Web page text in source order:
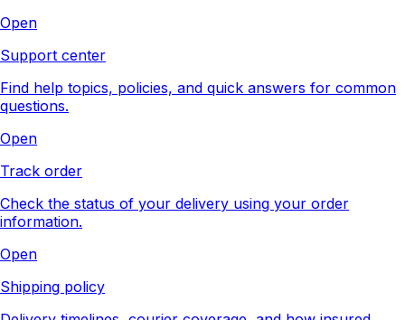
Open
Support center
Find help topics, policies, and quick answers for common
questions.
Open
Track order
Check the status of your delivery using your order
information.
Open
Shipping policy